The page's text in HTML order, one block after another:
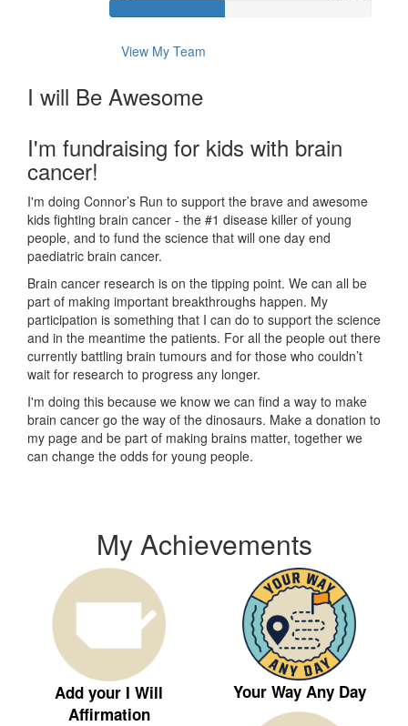
View My Team
I will Be Awesome
I'm fundraising for kids with brain
cancer!
I'm doing Connor’s Run to support the brave and awesome
kids fighting brain cancer - the #1 disease killer of young
people, and to fund the science that will one day end
paediatric brain cancer.
Brain cancer research is on the tipping point. We can all be
part of making important breakthroughs happen. My
participation is something that I can do to support the science
and in the meantime the patients. For all the people out there
currently battling brain tumours and for those who couldn’t
wait for research to progress any longer.
I'm doing this because we know we can find a way to make
brain cancer go the way of the dinosaurs. Make a donation to
my page and be part of making brains matter, together we
can change the odds for young people.
My Achievements
Add your I Will
Affirmation
Your Way Any Day